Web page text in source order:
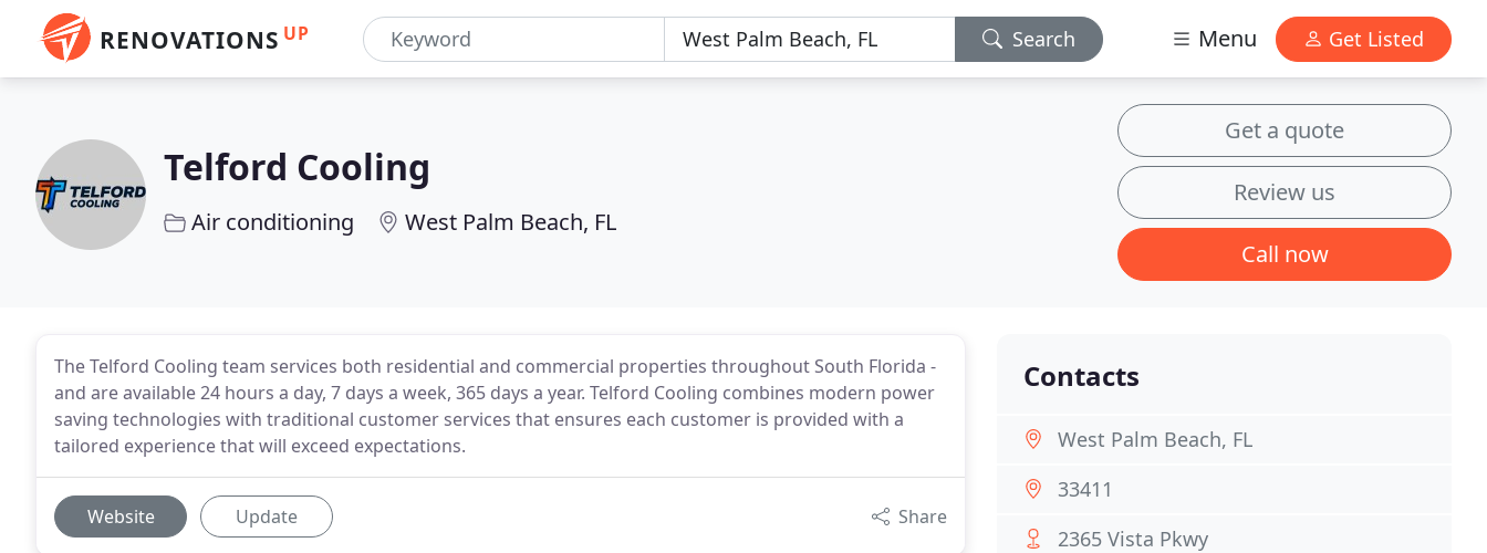
RENOVATIONS UP Search Menu Get Listed
Telford Cooling
Air conditioning West Palm Beach, FL
Get a quote
Review us
Call now
The Telford Cooling team services both residential and commercial properties throughout South Florida -
and are available 24 hours a day, 7 days a week, 365 days a year. Telford Cooling combines modern power
saving technologies with traditional customer services that ensures each customer is provided with a
tailored experience that will exceed expectations.
Website Update Share
Contacts
West Palm Beach, FL
33411
2365 Vista Pkwy